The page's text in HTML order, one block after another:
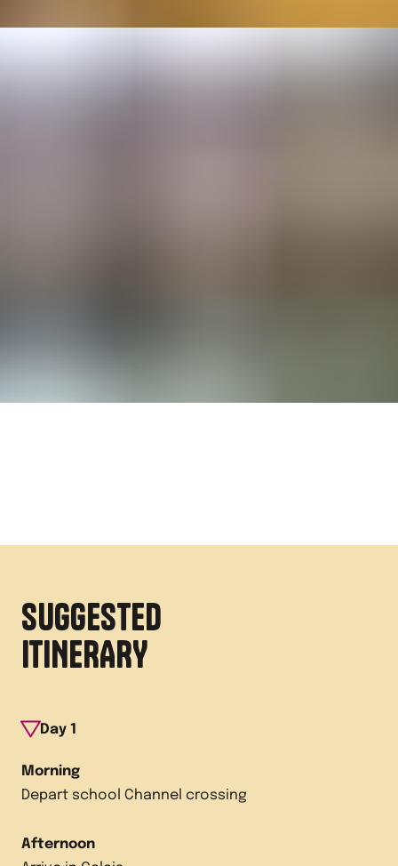
SUGGESTED
ITINERARY
Day 1
Morning
Depart school Channel crossing
Afternoon